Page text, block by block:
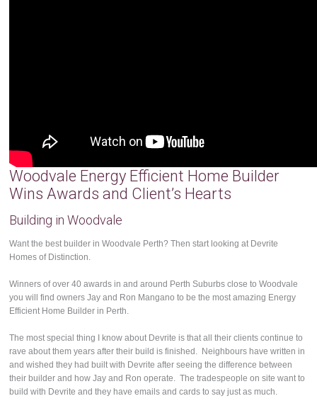
Woodvale Energy Efficient Home Builder
Wins Awards and Client’s Hearts
Building in Woodvale
Want the best builder in Woodvale Perth? Then start looking at Devrite
Homes of Distinction.
Winners of over 40 awards in and around Perth Suburbs close to Woodvale
you will find owners Jay and Ron Mangano to be the most amazing Energy
Efficient Home Builder in Perth.
The most special thing I know about Devrite is that all their clients continue to
rave about them years after their build is finished. Neighbours have written in
and wished they had built with Devrite after seeing the difference between
their builder and how Jay and Ron operate. The tradespeople on site want to
build with Devrite and they have emails and cards to say just as much.